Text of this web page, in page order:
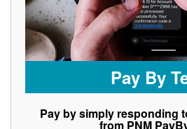
Pay By
Pay by simply responding
from PNM